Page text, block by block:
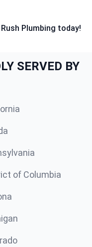
Plumbing today!
SERVED BY
of Columbia